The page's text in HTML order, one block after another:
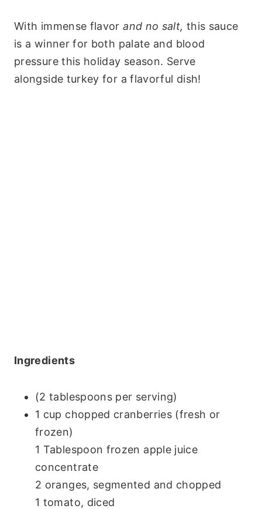
With immense flavorand no salt, this sauce
is a winner for both palate and blood
pressure this holiday season. Serve
alongside turkey for a flavorful dish!
Ingredients
(2 tablespoons per serving)
1 cup chopped cranberries (fresh or
frozen)
1 Tablespoon frozen apple juice
concentrate
2 oranges, segmented and chopped
1 tomato, diced